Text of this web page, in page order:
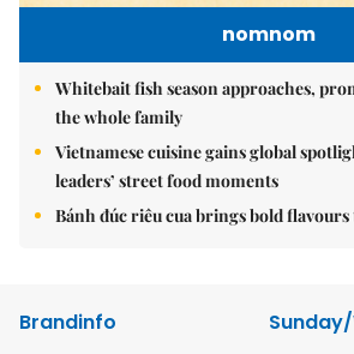
nomnom
Whitebait fish season approaches,
the whole family
Vietnamese cuisine gains global
leaders’ street food moments
Bánh đúc riêu cua brings bold flavours
Brandinfo